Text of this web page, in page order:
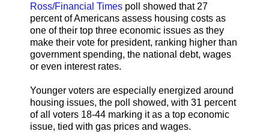
Ross/Financial Times poll showed that 27
percent of Americans assess housing costs as
one of their top three economic issues as they
make their vote for president, ranking higher than
government spending, the national debt, wages
or even interest rates.
Younger voters are especially energized around
housing issues, the poll showed, with 31 percent
of all voters 18-44 marking it as a top economic
issue, tied with gas prices and wages.